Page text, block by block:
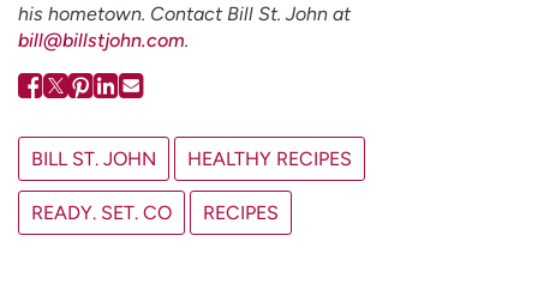
his hometown. Contact Bill St. John at
bill@billstjohn.com.
BILL ST. JOHN HEALTHY RECIPES
READY. SET. CO RECIPES